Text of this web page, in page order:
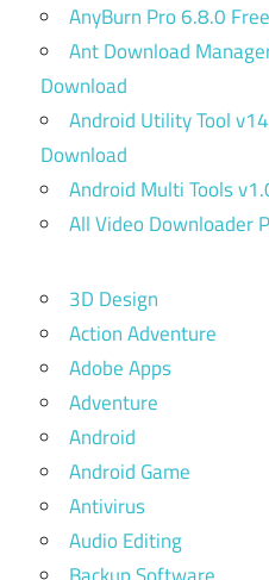
AnyBurn Pro 6.8.0
Ant Download
Download
Android Utility Tool
Download
Android Multi Tools
All Video Downloader
3D Design
Action Adventure
Adobe Apps
Adventure
Android
Android Game
Antivirus
Audio Editing